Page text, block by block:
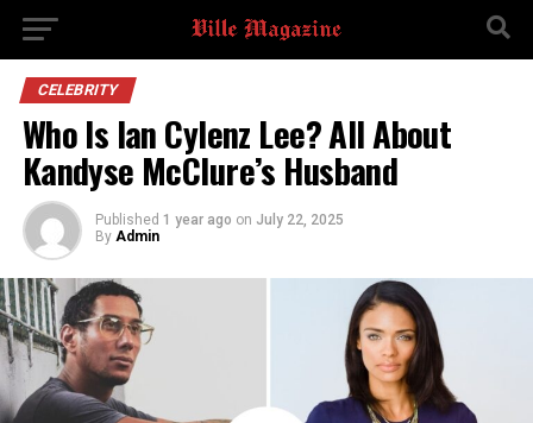
CELEBRITY
Who Is Ian Cylenz Lee? All About
Kandyse McClure’s Husband
Published 1 year ago on July 22, 2025
By Admin